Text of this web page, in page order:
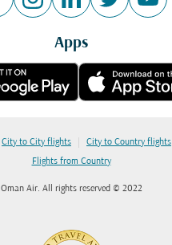
Apps
City to City flights | City to Country flights
Flights from Country
Oman Air. All rights reserved © 2022